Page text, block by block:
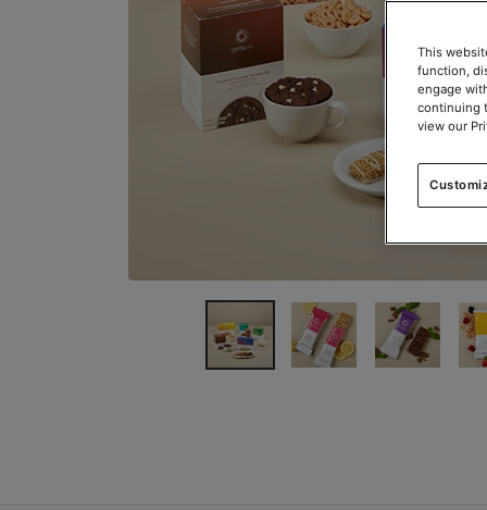
This
function,
engage
continuing
view our